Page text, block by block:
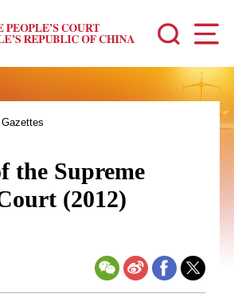
Gazettes
the Supreme
(2012)